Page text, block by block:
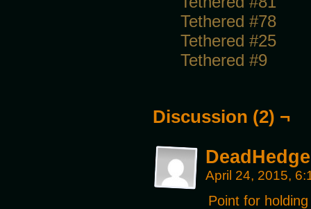
Tethered #78
Tethered #25
Tethered #9
Discussion (2) ¬
April 24, 2015,
Point for